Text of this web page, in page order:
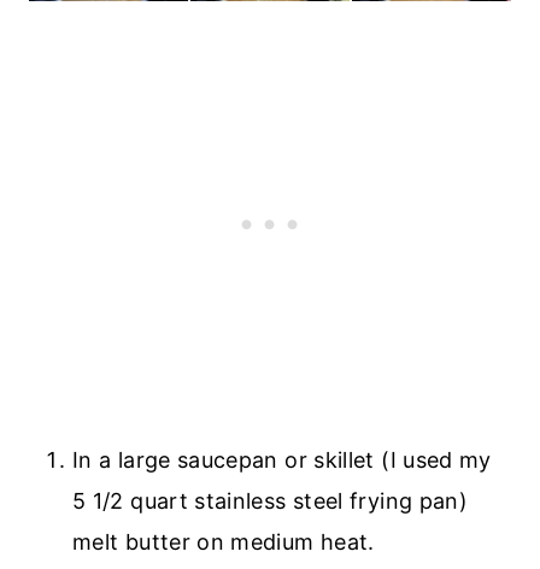
In a large saucepan or skillet (I used my
5 1/2 quart stainless steel frying pan)
melt butter on medium heat.